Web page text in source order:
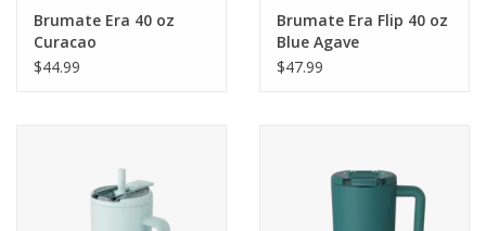
Brumate Era 40 oz
Curacao
$44.99
Brumate Era Flip 40 oz
Blue Agave
$47.99